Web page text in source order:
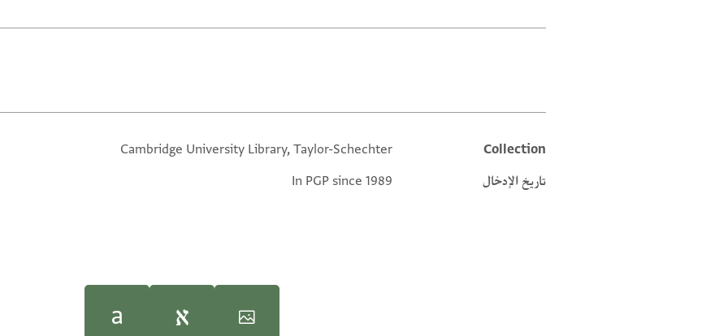
Additional metadata
Collection
Cambridge University Library, Taylor-Schechter
تاريخ الإدخال
In PGP since 1989